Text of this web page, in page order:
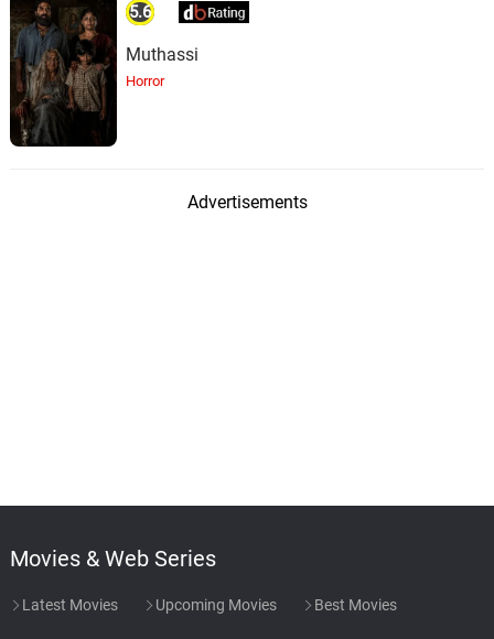
5.6
Muthassi
Horror
Advertisements
Movies & Web Series
Latest Movies Upcoming Movies Best Movies